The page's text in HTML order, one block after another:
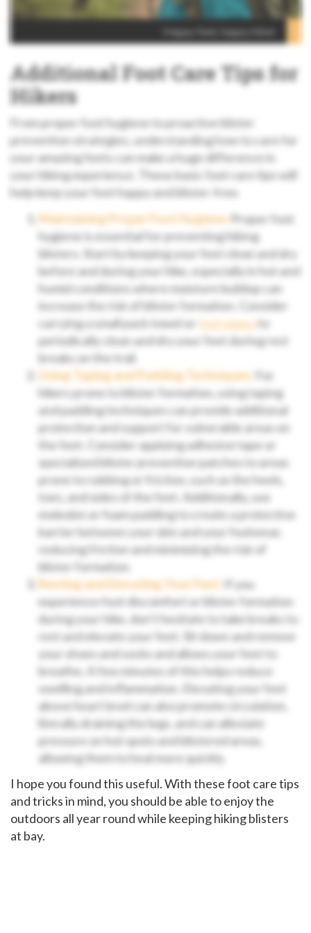
Happy feet, happy hiker
Additional Foot Care Tips for
Hikers
From proper foot hygiene to proactive blister
prevention strategies, understanding how to care for
your amazing feets can make a huge difference in
your hiking experience. These basic foot care tips will
help keep your feet happy and blister-free.
Maintaining Proper Foot Hygiene: Proper foot
hygiene is essential for preventing hiking
blisters. Start by keeping your feet clean and dry
before and during your hike, especially in hot and
humid conditions where moisture buildup can
increase the risk of blister formation. Consider
carrying a small pack towel or foot wipesto
periodically clean and dry your feet during rest
breaks on the trail.
Using Taping and Padding Techniques:
For
hikers prone to blister formation, using taping
and padding techniques can provide additional
protection and support for vulnerable areas on
the feet. Consider applying adhesive tape or
specialized blister prevention patches to areas
prone to rubbing or friction, such as the heels,
toes, and sides of the feet. Additionally, use
moleskin or foam padding to create a protective
barrier between your skin and your footwear,
reducing friction and minimizing the risk of
blister formation.
Resting and Elevating Your Feet: If you
experience foot discomfort or blister formation
during your hike, don’t hesitate to take breaks to
rest and elevate your feet. Sit down and remove
your shoes and socks and allows your feet to
breathe. A few minutes of this helps reduce
swelling and inflammation. Elevating your feet
above heart level can also promote circulation,
literally draining the legs, and can alleviate
pressure on hot spots and blistered areas,
allowing them to heal more quickly.
I hope you found this useful. With these foot care tips
and tricks in mind, you should be able to enjoy the
outdoors all year round while keeping hiking blisters
at bay.